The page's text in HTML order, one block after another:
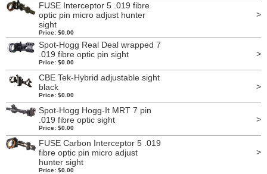
FUSE Interceptor 5 .019 fibre
optic pin micro adjust hunter
sight
Price: $0.00
>
Spot-Hogg Real Deal wrapped 7
.019 fibre optic pin sight
Price: $0.00
>
CBE Tek-Hybrid adjustable sight
black
Price: $0.00
>
Spot-Hogg Hogg-It MRT 7 pin
.019 fibre optic sight
Price: $0.00
>
FUSE Carbon Interceptor 5 .019
fibre optic pin micro adjust
hunter sight
Price: $0.00
>